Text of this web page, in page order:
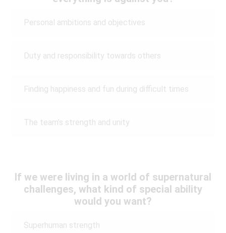
Personal ambitions and objectives
Duty and responsibility towards others
Finding happiness and fun during difficult times
The team’s strength and unity
If we were living in a world of supernatural
challenges, what kind of special ability
would you want?
Superhuman strength